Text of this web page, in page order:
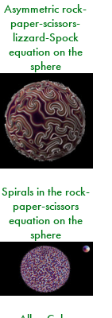
Asymmetric rock-
paper-scissors-
lizzard-Spock
equation on the
sphere
Spirals in the rock-
paper-scissors
equation on the
sphere